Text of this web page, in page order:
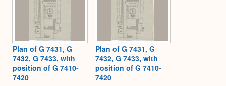
Plan of G 7431, G
7432, G 7433, with
position of G 7410-
7420
Plan of G 7431, G
7432, G 7433, with
position of G 7410-
7420